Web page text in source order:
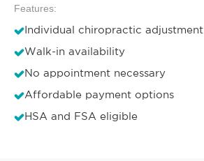
Features:
Individual chiropractic adjustment
Walk-in availability
No appointment necessary
Affordable payment options
HSA and FSA eligible